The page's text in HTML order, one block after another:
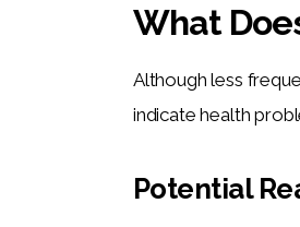
What
Although less
indicate health
Potential